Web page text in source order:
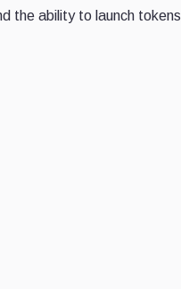
the ability to launch tokens